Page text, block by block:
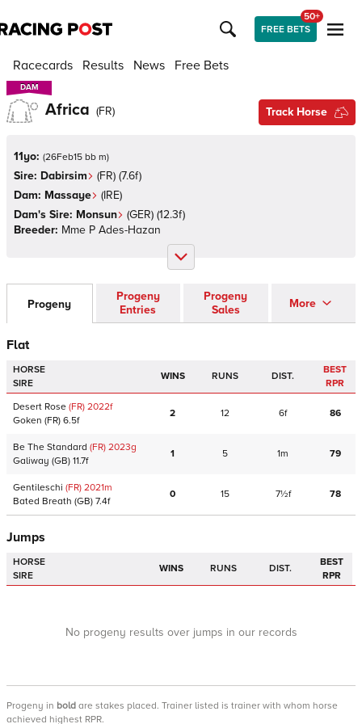
FREE BETS
50+
Racecards Results News Free Bets
DAM
DAM
Africa (FR) Track Horse
11yo: (26Feb15 bb m)
Sire: Dabirsim (FR) (7.6f)
Dam: Massaye (IRE)
Dam's Sire: Monsun (GER) (12.3f)
Breeder: Mme P Ades-Hazan
Progeny
Progeny
Entries
Progeny
Sales
More
Flat
HORSE
SIRE
WINS RUNS DIST.
BEST
RPR
Desert Rose (FR) 2022f
Goken (FR) 6.5f
2 12 6f 86
Be The Standard (FR) 2023g
Galiway (GB) 11.7f
1 5 1m 79
Gentileschi (FR) 2021m
Bated Breath (GB) 7.4f
0 15 7½f 78
Jumps
HORSE
SIRE
WINS RUNS DIST.
BEST
RPR
No progeny results over jumps in our records
Progeny in bold are stakes placed. Trainer listed is trainer with whom horse
achieved highest RPR.